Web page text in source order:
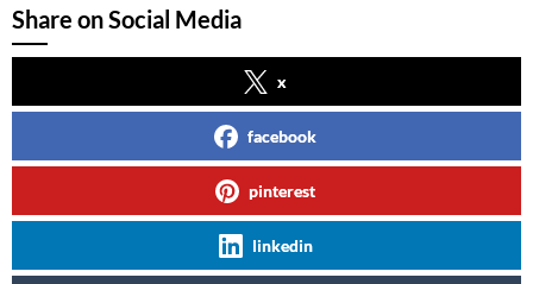
Share on Social Media
x
facebook
pinterest
linkedin